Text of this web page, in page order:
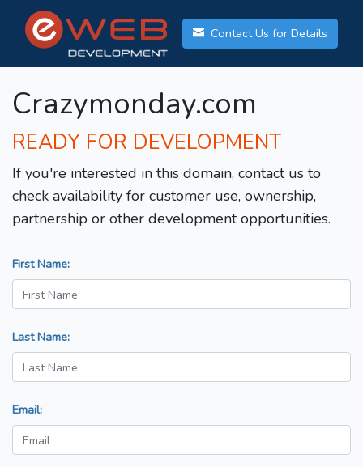
Contact Us for Details
Crazymonday.com
READY FOR DEVELOPMENT
If you're interested in this domain, contact us to
check availability for customer use, ownership,
partnership or other development opportunities.
First Name:
Last Name:
Email: